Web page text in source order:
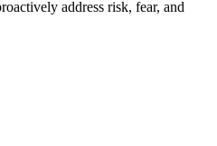
address risk, fear, and